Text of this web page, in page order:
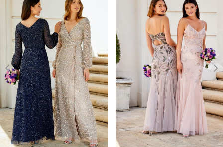
Carousel
2
3
4
6
7